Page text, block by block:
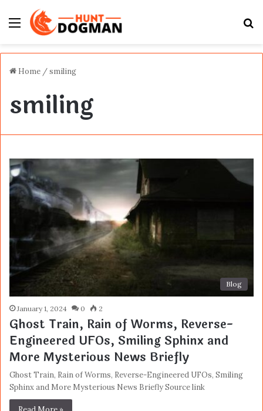
Menu
Home /smiling
smiling
Blog
January 1, 2024 0 2
Ghost Train, Rain of Worms, Reverse-
Engineered UFOs, Smiling Sphinx and
More Mysterious News Briefly
Ghost Train, Rain of Worms, Reverse-Engineered UFOs, Smiling
Sphinx and More Mysterious News Briefly Source link